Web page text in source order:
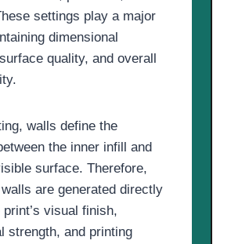
settings play a major
dimensional
quality, and overall
walls define the
the inner infill and
surface. Therefore,
are generated directly
visual finish,
strength, and printing